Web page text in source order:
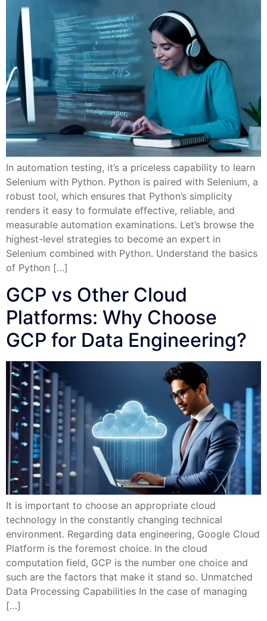
In automation testing, it’s a priceless capability to learn
Selenium with Python. Python is paired with Selenium, a
robust tool, which ensures that Python’s simplicity
renders it easy to formulate effective, reliable, and
measurable automation examinations. Let’s browse the
highest-level strategies to become an expert in
Selenium combined with Python. Understand the basics
of Python […]
GCP vs Other Cloud
Platforms: Why Choose
GCP for Data Engineering?
It is important to choose an appropriate cloud
technology in the constantly changing technical
environment. Regarding data engineering, Google Cloud
Platform is the foremost choice. In the cloud
computation field, GCP is the number one choice and
such are the factors that make it stand so. Unmatched
Data Processing Capabilities In the case of managing
[…]